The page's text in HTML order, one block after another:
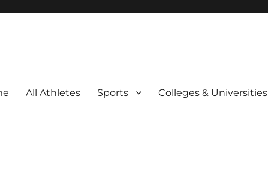
All Athletes Sports Colleges & Universities